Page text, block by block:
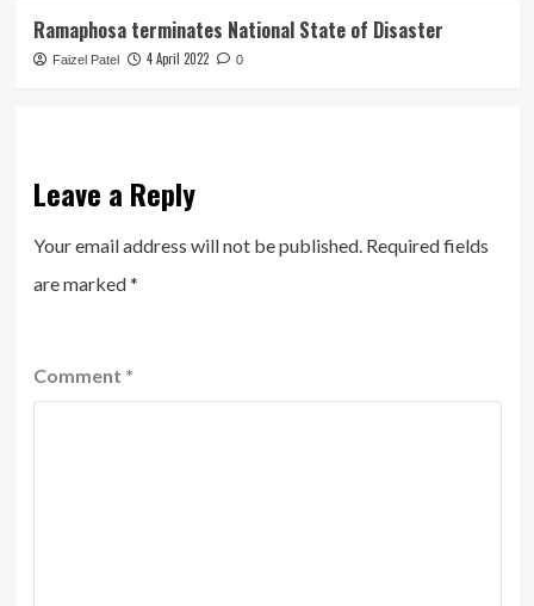
Ramaphosa terminates National State of Disaster
Faizel Patel 4 April 2022 0
Leave a Reply
Your email address will not be published. Required fields
are marked*
Comment *